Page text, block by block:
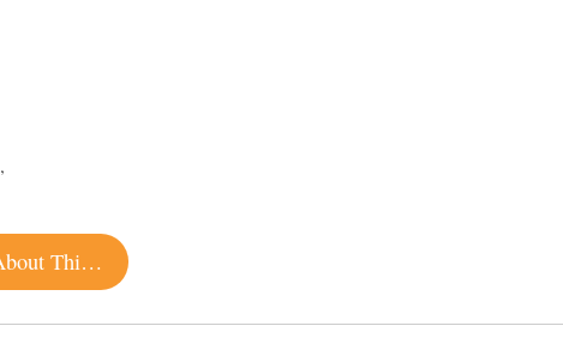
,
15 Sonoma Beer Releases You Should Know About This Summer